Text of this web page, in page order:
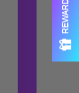
REWARDS